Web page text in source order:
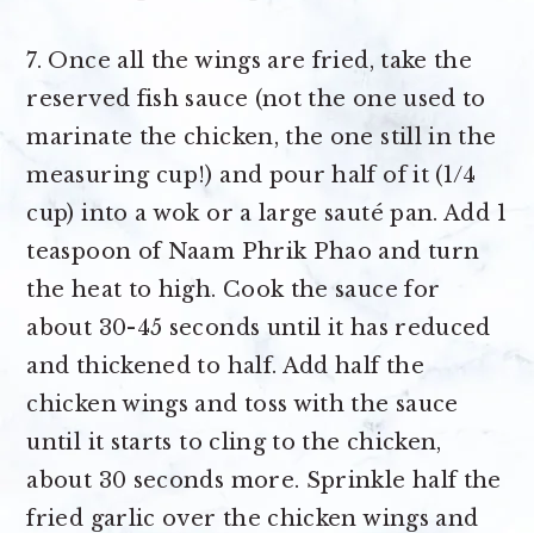
7. Once all the wings are fried, take the
reserved fish sauce (not the one used to
marinate the chicken, the one still in the
measuring cup!) and pour half of it (1/4
cup) into a wok or a large sauté pan. Add 1
teaspoon of Naam Phrik Phao and turn
the heat to high. Cook the sauce for
about 30-45 seconds until it has reduced
and thickened to half. Add half the
chicken wings and toss with the sauce
until it starts to cling to the chicken,
about 30 seconds more. Sprinkle half the
fried garlic over the chicken wings and